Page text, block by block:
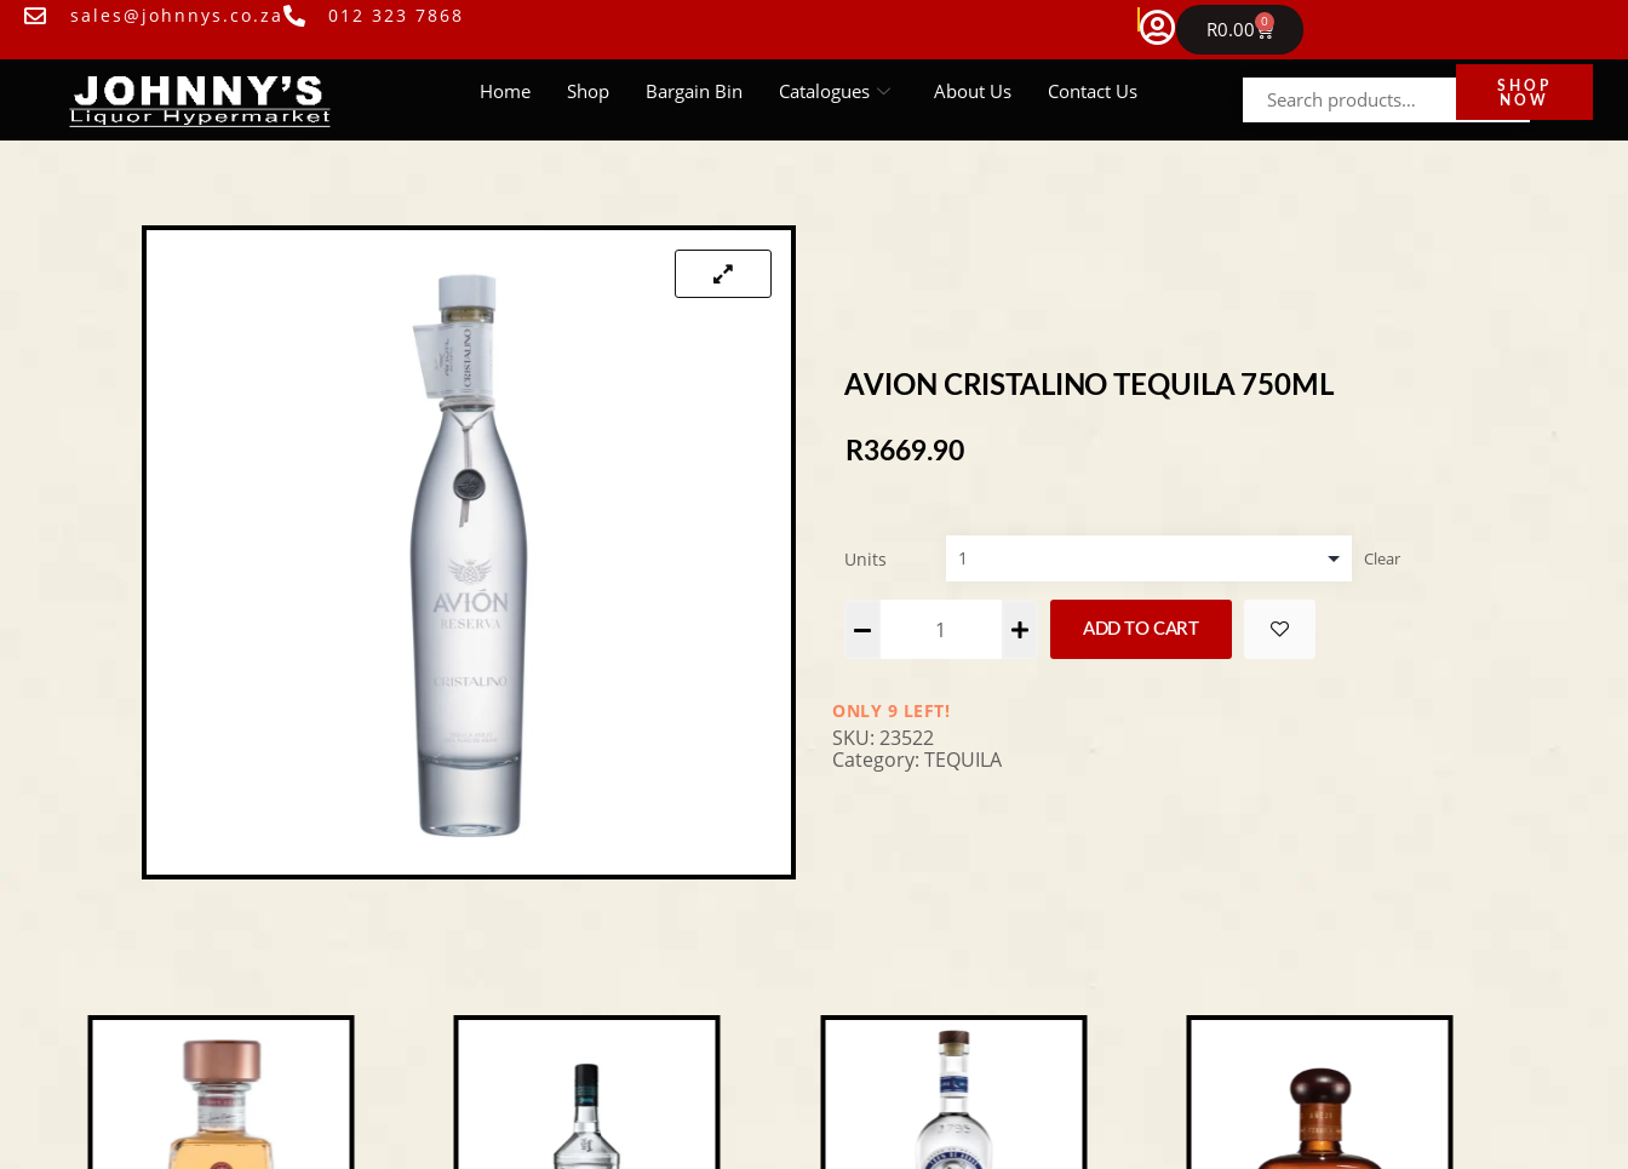
sales@johnnys.co.za 012 323 7868 NEWS FREE DELIVERY IN GAUTENG ON ORDERS ABOVE
R0.00 0
Home Shop Bargain Bin Catalogues About Us Contact Us
SHOP
NOW
AVION CRISTALINO TEQUILA 750ML
R3669.90
Units Clear
ADD TO CART
Alternative:
ONLY 9 LEFT!
SKU: 23522
Category: TEQUILA